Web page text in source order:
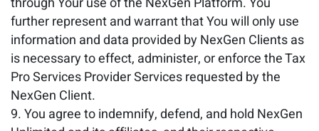
further represent and warrant that You will only use
information and data provided by NexGen Clients as
is necessary to effect, administer, or enforce the Tax
Pro Services Provider Services requested by the
NexGen Client.
You agree to indemnify, defend, and hold NexGen